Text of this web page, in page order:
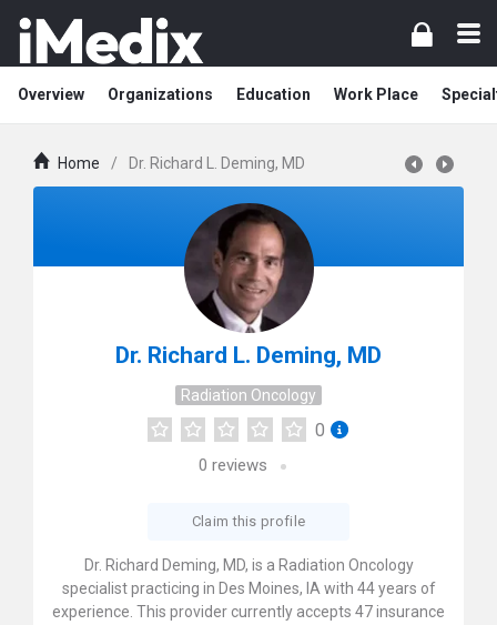
Overview Organizations Education Work Place
Home / Dr. Richard L. Deming, MD
Dr. Richard L. Deming, MD
Radiation Oncology
0
0 reviews
Claim this profile
Dr. Richard Deming, MD, is a Radiation Oncology
specialist practicing in Des Moines, IA with 44 years of
experience. This provider currently accepts 47 insurance